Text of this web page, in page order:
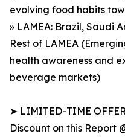
evolving food habits
» LAMEA: Brazil, Saudi
Rest of LAMEA
health awareness and
beverage markets)
➤ LIMITED-TIME
Discount on this Report